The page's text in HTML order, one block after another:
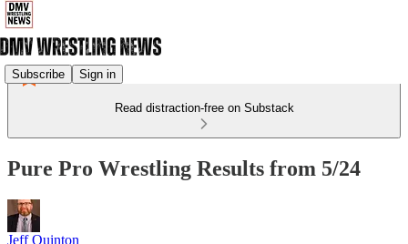
Subscribe Sign in
Read distraction-free on Substack
Pure Pro Wrestling Results from 5/24
Jeff Quinton